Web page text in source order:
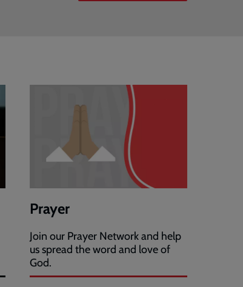
Prayer
Join our Prayer Network and help
us spread the word and love of
God.